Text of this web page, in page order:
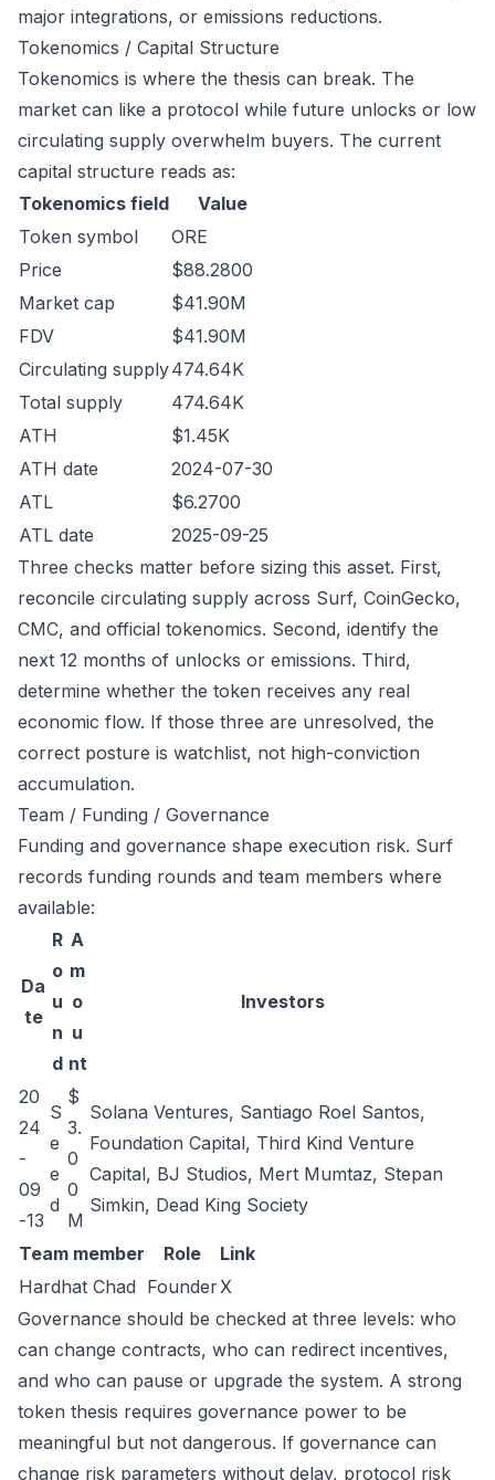
major integrations, or emissions reductions.
Tokenomics / Capital Structure
Tokenomics is where the thesis can break. The
market can like a protocol while future unlocks or low
circulating supply overwhelm buyers. The current
capital structure reads as:
Tokenomics field
Value
Token symbol
ORE
Price
$88.2800
Market cap
$41.90M
FDV
$41.90M
Circulating supply474.64K
Total supply
474.64K
ATH
$1.45K
ATH date
2024-07-30
ATL
$6.2700
ATL date
2025-09-25
Three checks matter before sizing this asset. First,
reconcile circulating supply across Surf, CoinGecko,
CMC, and official tokenomics. Second, identify the
next 12 months of unlocks or emissions. Third,
determine whether the token receives any real
economic flow. If those three are unresolved, the
correct posture is watchlist, not high-conviction
accumulation.
Team / Funding / Governance
Funding and governance shape execution risk. Surf
records funding rounds and team members where
available:
Da
te
R
o
u
n
d
A
m
o
u
nt
Investors
20
24
-
09
-13
S
e
e
d
$
3.
0
0
M
Solana Ventures, Santiago Roel Santos,
Foundation Capital, Third Kind Venture
Capital, BJ Studios, Mert Mumtaz, Stepan
Simkin, Dead King Society
Team member Role
Link
Hardhat Chad FounderX
Governance should be checked at three levels: who
can change contracts, who can redirect incentives,
and who can pause or upgrade the system. A strong
token thesis requires governance power to be
meaningful but not dangerous. If governance can
change risk parameters without delay, protocol risk